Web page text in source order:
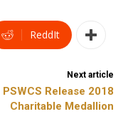
ReddIt
Next article
PSWCS Release 2018
Charitable Medallion